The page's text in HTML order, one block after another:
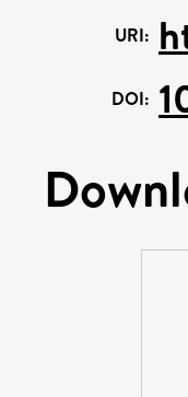
URI:
DOI: